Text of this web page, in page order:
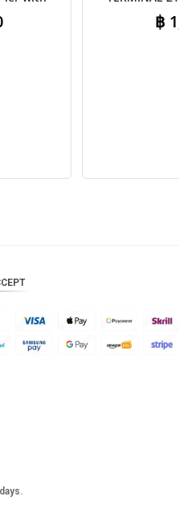
–
Shared ฿